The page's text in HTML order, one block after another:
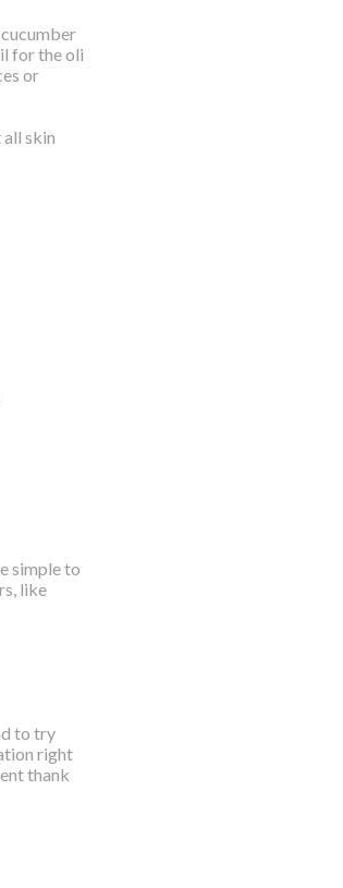
for the oli
or
skin
simple to
like
to try
right
thank